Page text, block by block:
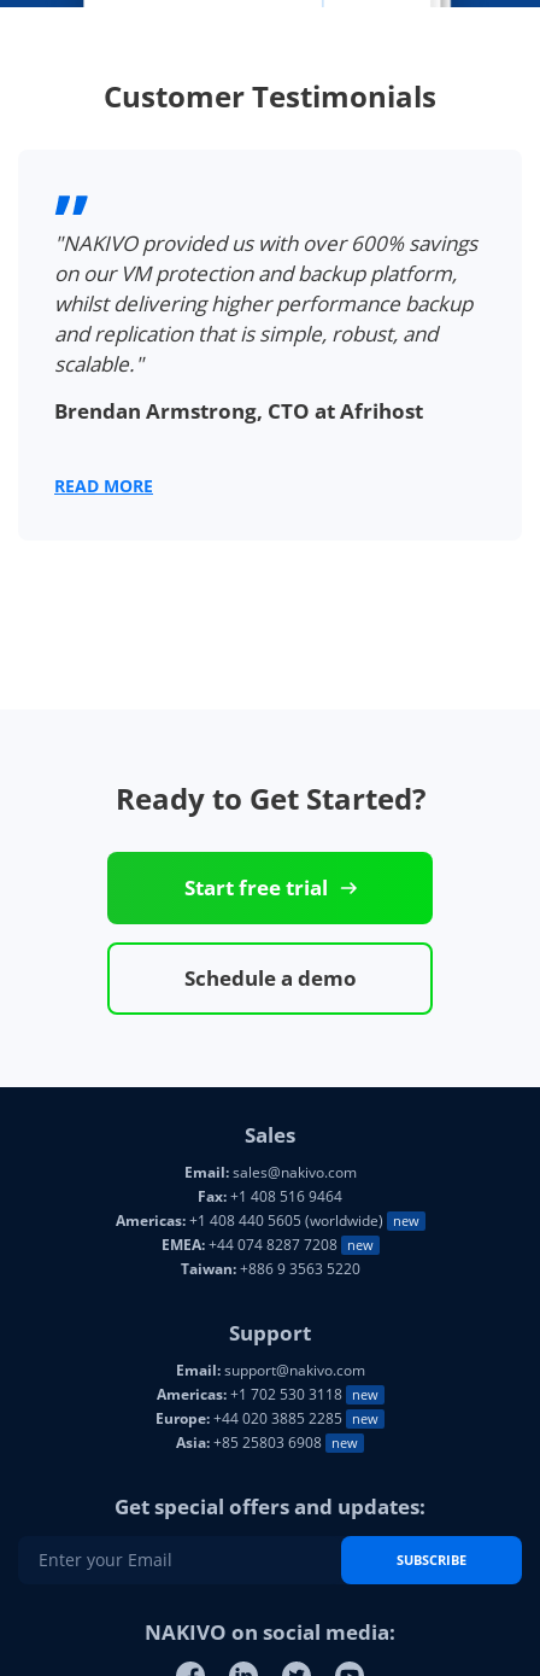
Customer Testimonials
"NAKIVO provided us with over 600% savings
on our VM protection and backup platform,
whilst delivering higher performance backup
and replication that is simple, robust, and
scalable."
Brendan Armstrong, CTO at Afrihost
READ MORE
Ready to Get Started?
Start free trial
Schedule a demo
Sales
Email:sales@nakivo.com
Fax:+1 408 516 9464
Americas:+1 408 440 5605 (worldwide) new
EMEA:+44 074 8287 7208 new
Taiwan:+886 9 3563 5220
Support
Email:support@nakivo.com
Americas:+1 702 530 3118 new
Europe:+44 020 3885 2285 new
Asia:+85 25803 6908 new
Get special offers and updates:
SUBSCRIBE
NAKIVO on social media: